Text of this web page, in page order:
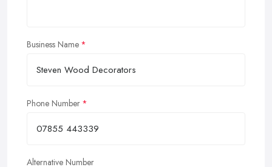
Business Name
Phone Number
Alternative Number